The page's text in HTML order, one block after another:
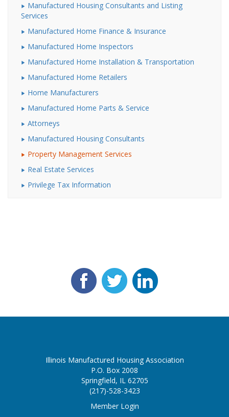
Manufactured Housing Consultants and Listing
Services
Manufactured Home Finance & Insurance
Manufactured Home Inspectors
Manufactured Home Installation & Transportation
Manufactured Home Retailers
Home Manufacturers
Manufactured Home Parts & Service
Attorneys
Manufactured Housing Consultants
Property Management Services
Real Estate Services
Privilege Tax Information
Illinois Manufactured Housing Association
P.O. Box 2008
Springfield, IL 62705
(217)-528-3423
Member Login